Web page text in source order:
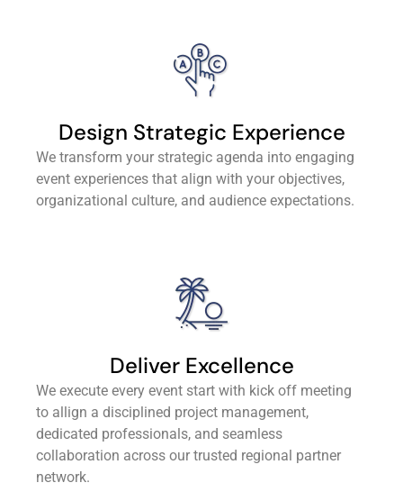
Design Strategic Experience
We transform your strategic agenda into engaging
event experiences that align with your objectives,
organizational culture, and audience expectations.
Deliver Excellence
We execute every event start with kick off meeting
to allign a disciplined project management,
dedicated professionals, and seamless
collaboration across our trusted regional partner
network.